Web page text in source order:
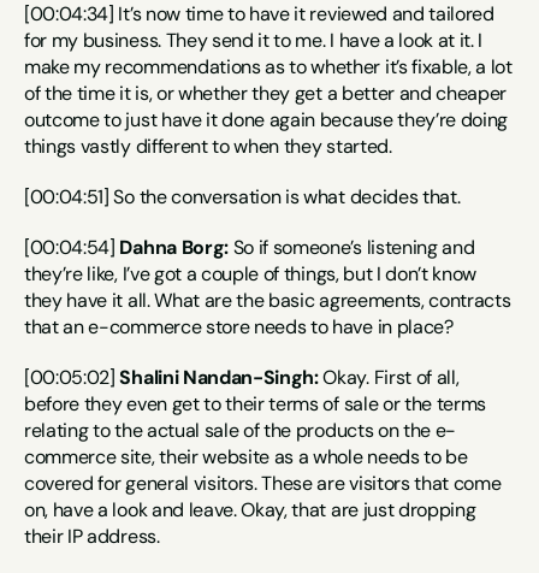
[00:04:34] It’s now time to have it reviewed and tailored
for my business. They send it to me. I have a look at it. I
make my recommendations as to whether it’s fixable, a lot
of the time it is, or whether they get a better and cheaper
outcome to just have it done again because they’re doing
things vastly different to when they started.
[00:04:51] So the conversation is what decides that.
[00:04:54] Dahna Borg: So if someone’s listening and
they’re like, I’ve got a couple of things, but I don’t know
they have it all. What are the basic agreements, contracts
that an e-commerce store needs to have in place?
[00:05:02] Shalini Nandan-Singh: Okay. First of all,
before they even get to their terms of sale or the terms
relating to the actual sale of the products on the e-
commerce site, their website as a whole needs to be
covered for general visitors. These are visitors that come
on, have a look and leave. Okay, that are just dropping
their IP address.